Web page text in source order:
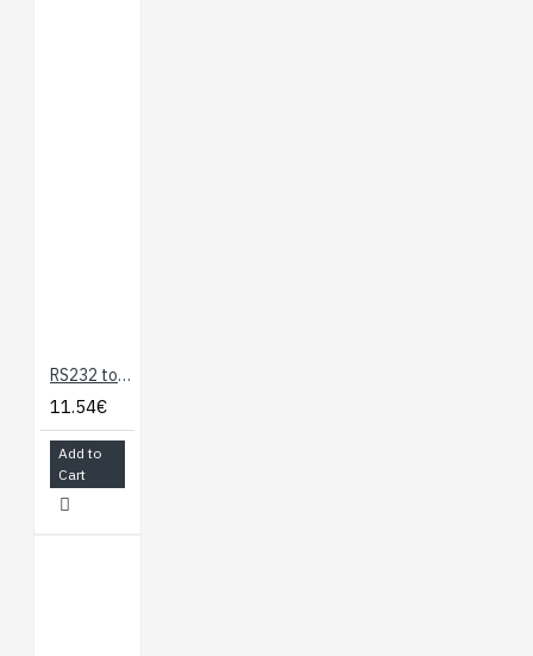
RS232 to TTL Serial Adapter
11.54€
Add to
Cart